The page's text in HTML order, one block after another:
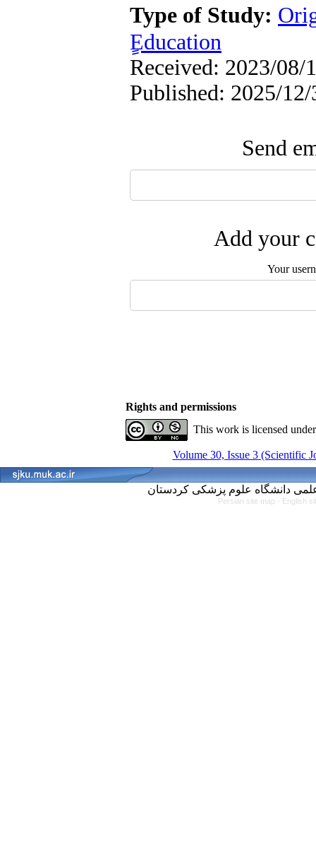
Type of Study:
ٍEducation
Received: 2023/08/
Published: 2025/12/
Send
Add your
Your
Rights and permissions
This work is licensed
Volume 30, Issue 3 (Scientific
Persian site map - English